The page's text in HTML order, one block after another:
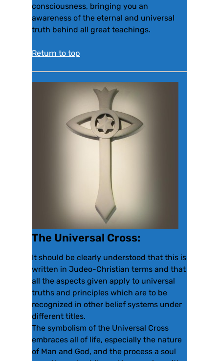
consciousness, bringing you an
awareness of the eternal and universal
truth behind all great teachings.
Return to top
The Universal Cross:
It should be clearly understood that this is
written in Judeo-Christian terms and that
all the aspects given apply to universal
truths and principles which are to be
recognized in other belief systems under
different titles.
The symbolism of the Universal Cross
embraces all of life, especially the nature
of Man and God, and the process a soul